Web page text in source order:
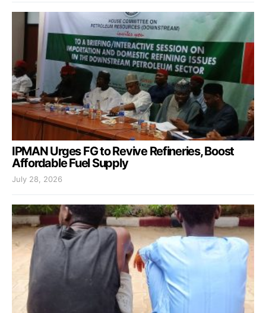
IPMAN Urges FG to Revive Refineries, Boost
Affordable Fuel Supply
July 28, 2026